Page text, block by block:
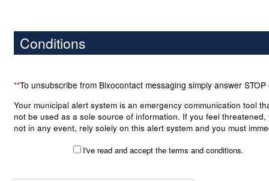
Conditions
**To unsubscribe from Bixocontact messaging simply answer STOP
Your municipal alert system is an emergency communication tool
not be used as a sole source of information. If you feel threatened,
not in any event, rely solely on this alert system and you must
any danger. Although the module is an important tool to your
I've read and accept the terms and conditions.